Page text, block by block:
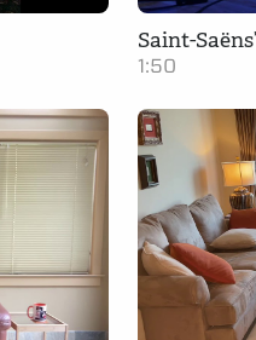
Saint-
1:50